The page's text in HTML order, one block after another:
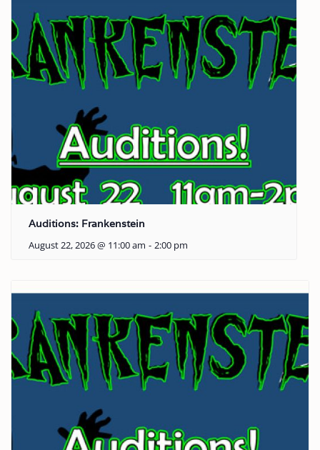
Auditions: Frankenstein
August 22, 2026 @ 11:00 am - 2:00 pm